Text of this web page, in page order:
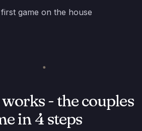
game on the house
- the couples
in 4 steps